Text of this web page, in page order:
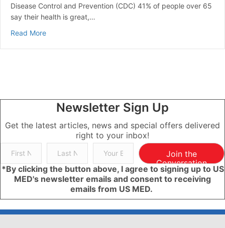
Disease Control and Prevention (CDC) 41% of people over 65
say their health is great,…
Read Moreabout Common Health Issues for Seniors Over 65
Newsletter Sign Up
Get the latest articles, news and special offers delivered
right to your inbox!
Join the
Conversation
*By clicking the button above, I agree to signing up to US
MED's newsletter emails and consent to receiving
emails from US MED.